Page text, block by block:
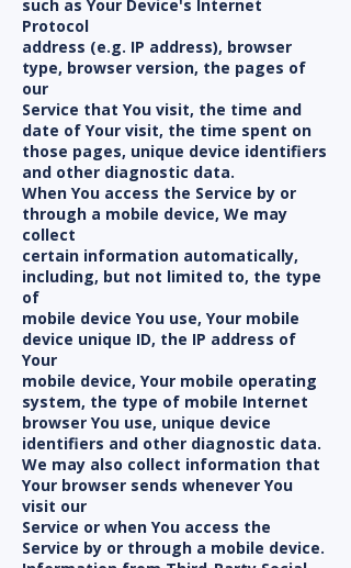
such as Your Device's Internet
Protocol
address (e.g. IP address), browser
type, browser version, the pages of
our
Service that You visit, the time and
date of Your visit, the time spent on
those pages, unique device identifiers
and other diagnostic data.
When You access the Service by or
through a mobile device, We may
collect
certain information automatically,
including, but not limited to, the type
of
mobile device You use, Your mobile
device unique ID, the IP address of
Your
mobile device, Your mobile operating
system, the type of mobile Internet
browser You use, unique device
identifiers and other diagnostic data.
We may also collect information that
Your browser sends whenever You
visit our
Service or when You access the
Service by or through a mobile device.